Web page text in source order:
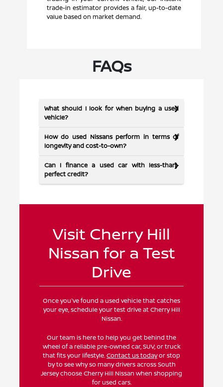
trade-in estimator provides a fair, up-to-date
value based on market demand.
FAQs
What should I look for when buying a used
vehicle?
How do used Nissans perform in terms of
longevity and cost-to-own?
Can I finance a used car with less-than-
perfect credit?
Visit Cherry Hill
Nissan for a Test
Drive
Once you've found a used vehicle that catches
your eye, schedule your test drive at Cherry Hill
Nissan.
Our team is here to help you get behind the
wheel of a reliable pre-owned car, SUV, or truck
that fits your lifestyle.Contact us todayor stop
by to see why so many drivers across South
Jersey choose Cherry Hill Nissan when shopping
for used cars.